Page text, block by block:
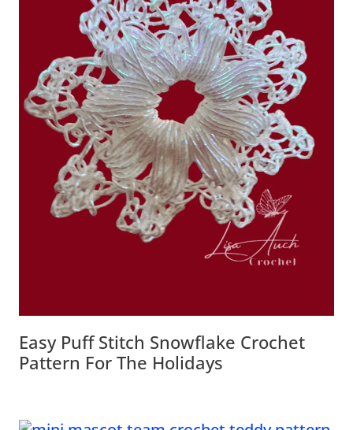
Easy Puff Stitch Snowflake Crochet
Pattern For The Holidays